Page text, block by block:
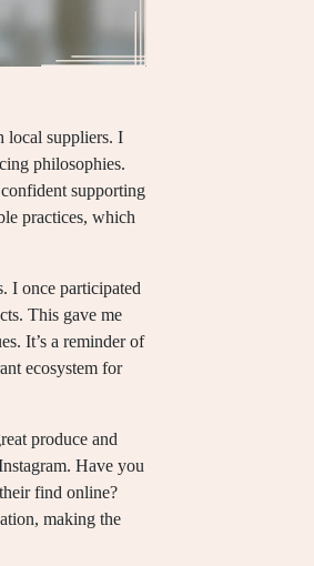
local suppliers. I
philosophies.
supporting
practices, which
I once participated
This gave me
It’s a reminder of
ecosystem for
produce and
Have you
find online?
making the